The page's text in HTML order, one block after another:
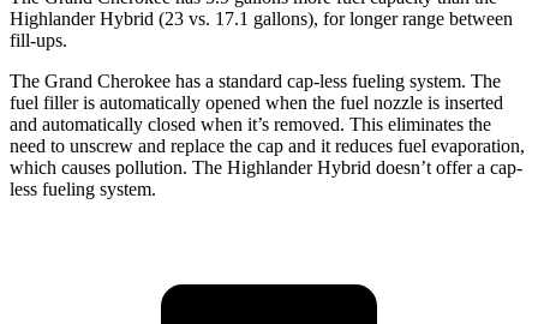
Highlander Hybrid (23 vs. 17.1 gallons), for longer range between
fill-ups.
The Grand Cherokee has a standard cap-less fueling system. The
fuel filler is automatically opened when the fuel nozzle is inserted
and automatically closed when it’s removed. This eliminates the
need to unscrew and replace the cap and it reduces fuel evaporation,
which causes pollution. The Highlander Hybrid doesn’t offer a cap-
less fueling system.